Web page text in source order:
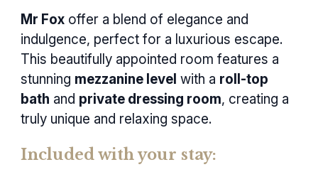
Mr Foxoffer a blend of elegance and
indulgence, perfect for a luxurious escape.
This beautifully appointed room features a
stunning mezzanine level with a roll-top
bath and private dressing room, creating a
truly unique and relaxing space.
Included with your stay: